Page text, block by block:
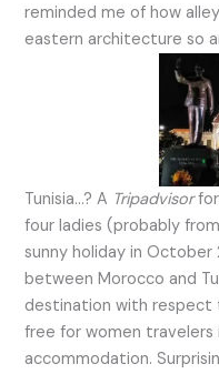
reminded me of how
eastern architecture so
Tunisia…? A Tripadvisor
four ladies (probably
sunny holiday in
between Morocco and
destination with respect
free for women
accommodation.